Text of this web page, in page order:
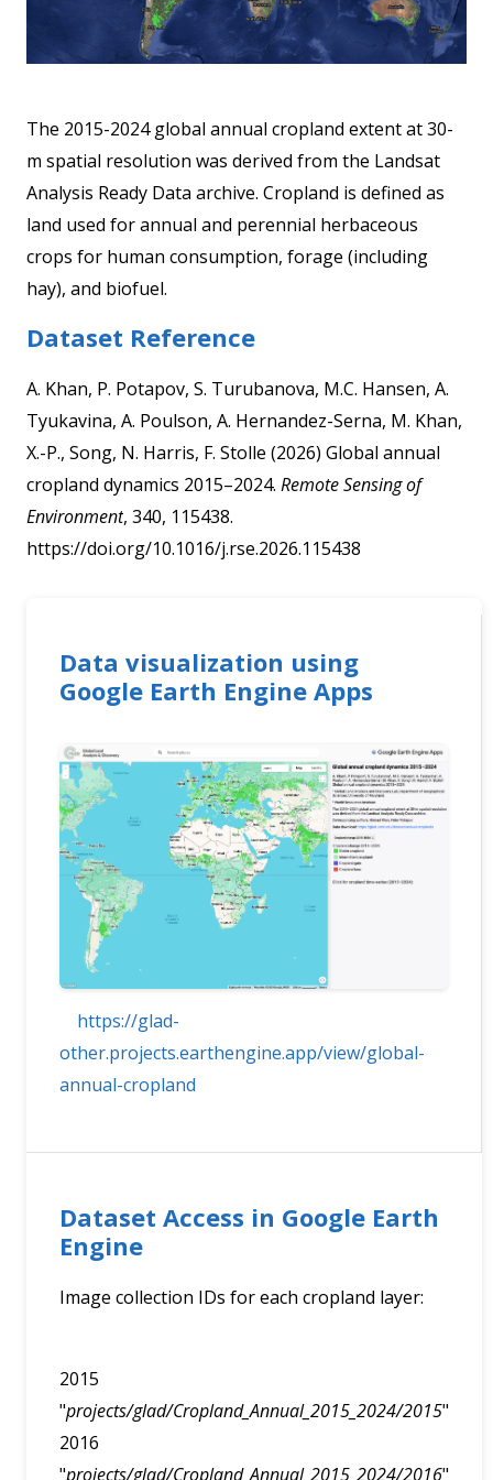
The 2015-2024 global annual cropland extent at 30-
m spatial resolution was derived from the Landsat
Analysis Ready Data archive. Cropland is defined as
land used for annual and perennial herbaceous
crops for human consumption, forage (including
hay), and biofuel.
Dataset Reference
A. Khan, P. Potapov, S. Turubanova, M.C. Hansen, A.
Tyukavina, A. Poulson, A. Hernandez-Serna, M. Khan,
X.-P., Song, N. Harris, F. Stolle (2026) Global annual
cropland dynamics 2015–2024. Remote Sensing of
Environment, 340, 115438.
https://doi.org/10.1016/j.rse.2026.115438
Data visualization using
Google Earth Engine Apps
https://glad-
other.projects.earthengine.app/view/global-
annual-cropland
Dataset Access in Google Earth
Engine
Image collection IDs for each cropland layer:
2015
"projects/glad/Cropland_Annual_2015_2024/2015"
2016
"projects/glad/Cropland_Annual_2015_2024/2016"